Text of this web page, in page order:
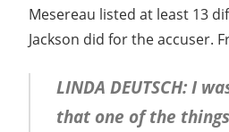
Mesereau listed at least 13
Jackson did for the accuser.
LINDA DEUTSCH: I
that one of the